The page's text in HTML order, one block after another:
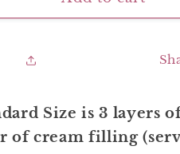
Painting
Size is 3 layers
of cream filling